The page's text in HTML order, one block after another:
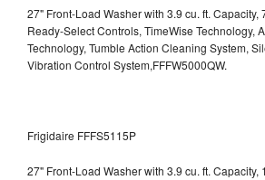
27" Front-Load Washer with 3.9 cu. ft. Capacity,
Ready-Select Controls, TimeWise Technology,
Technology, Tumble Action Cleaning System,
Vibration Control System,FFFW5000QW.
Frigidaire FFFS5115P
27" Front-Load Washer with 3.9 cu. ft. Capacity,